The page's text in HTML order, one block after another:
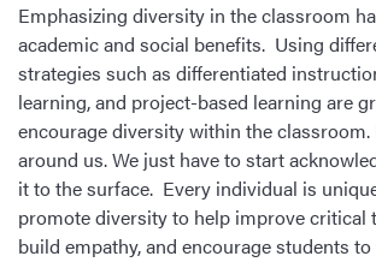
Emphasizing diversity in the classroom
academic and social benefits. Using
strategies such as differentiated
learning, and project-based learning are
encourage diversity within the
around us. We just have to start
it to the surface. Every individual is
promote diversity to help improve critical
build empathy, and encourage students